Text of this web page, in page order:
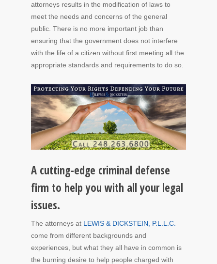
attorneys results in the modification of laws to
meet the needs and concerns of the general
public. There is no more important job than
ensuring that the government does not interfere
with the life of a citizen without first meeting all the
appropriate standards and requirements to do so.
A cutting-edge criminal defense
firm to help you with all your legal
issues.
The attorneys at LEWIS & DICKSTEIN, P.L.L.C.
come from different backgrounds and
experiences, but what they all have in common is
the burning desire to help people charged with